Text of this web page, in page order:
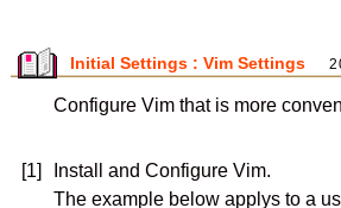
Initial Settings : Vim Settings
Configure Vim that is more
[1]
Install and Configure Vim.
The example below applys to a